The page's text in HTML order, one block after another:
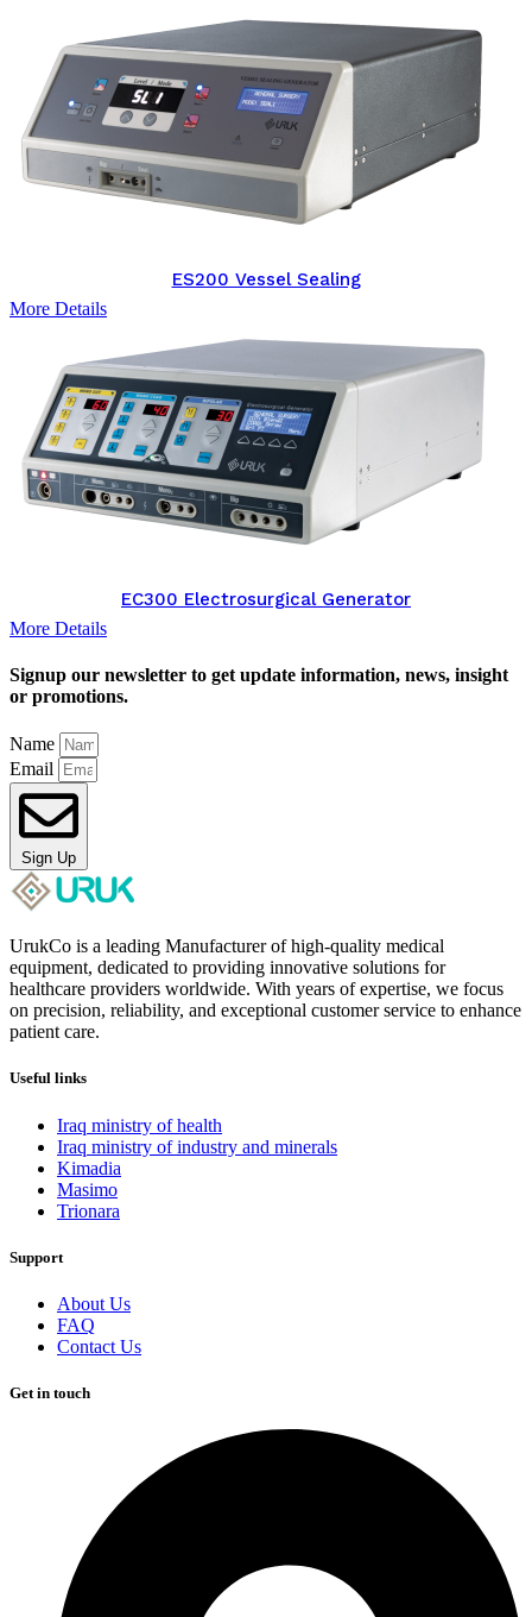
ES200 Vessel Sealing
More Details
EC300 Electrosurgical Generator
More Details
Signup our newsletter to get update information, news, insight
or promotions.
Name
Email
Sign Up
UrukCo is a leading Manufacturer of high-quality medical
equipment, dedicated to providing innovative solutions for
healthcare providers worldwide. With years of expertise, we focus
on precision, reliability, and exceptional customer service to enhance
patient care.
Useful links
Iraq ministry of health
Iraq ministry of industry and minerals
Kimadia
Masimo
Trionara
Support
About Us
FAQ
Contact Us
Get in touch